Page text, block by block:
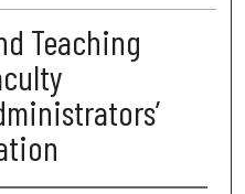
Teaching